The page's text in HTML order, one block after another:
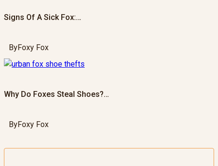
Signs Of A Sick Fox:…
ByFoxy Fox
Why Do Foxes Steal Shoes?…
ByFoxy Fox